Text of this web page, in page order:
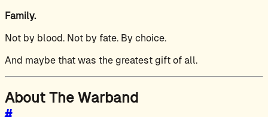
Family.
Not by blood. Not by fate. By choice.
And maybe that was the greatest gift of all.
About The Warband